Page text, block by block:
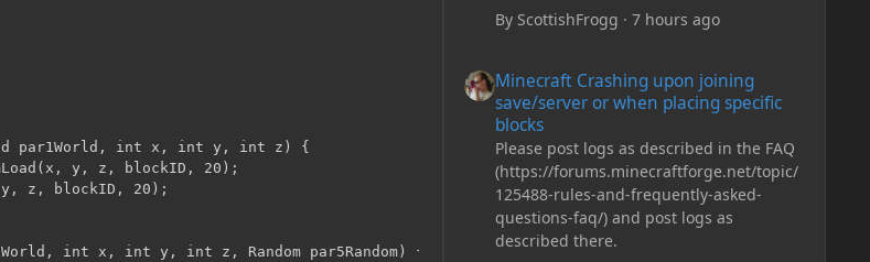
par1World, int x, int y, int z) {
y, z, blockID, 20);
y, z, blockID, 20);
int x, int y, int z, Random par5Random) {
By ScottishFrogg · 7 hours ago
Minecraft Crashing upon joining
save/server or when placing specific
blocks
Please post logs as described in the FAQ
(https://forums.minecraftforge.net/topic/
125488-rules-and-frequently-asked-
questions-faq/) and post logs as
described there.